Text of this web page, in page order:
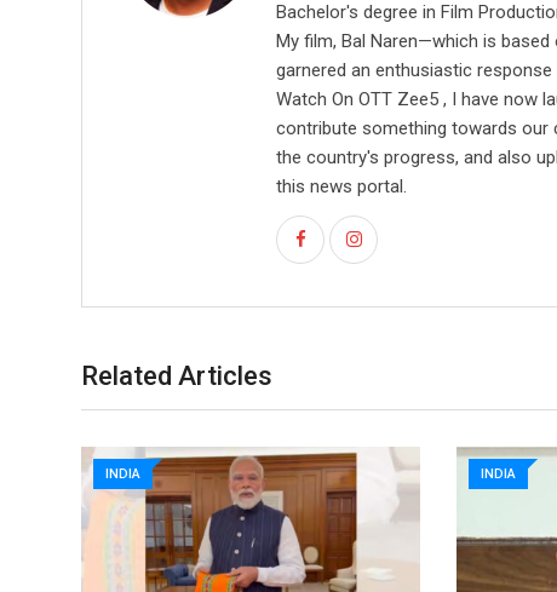
Bachelor's degree in Film
My film, Bal Naren—which is
garnered an enthusiastic
Watch On OTT Zee5 , I have now
contribute something towards our
the country's progress, and also
this news portal.
Related Articles
INDIA INDIA